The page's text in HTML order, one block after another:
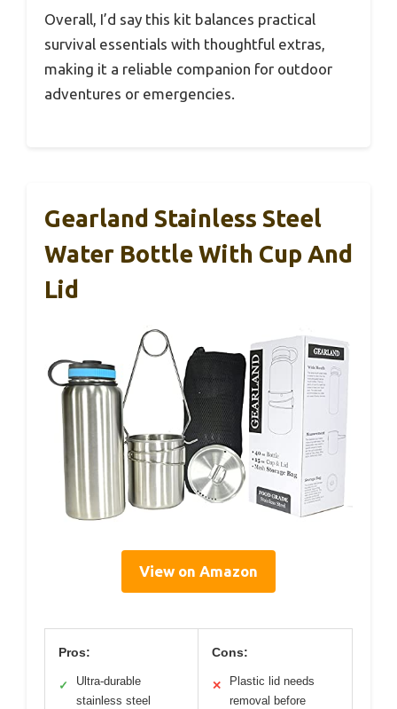
Overall, I’d say this kit balances practical
survival essentials with thoughtful extras,
making it a reliable companion for outdoor
adventures or emergencies.
Gearland Stainless Steel
Water Bottle With Cup And
Lid
View on Amazon
Pros:
✓
Ultra-durable
stainless steel
Cons:
✕
Plastic lid needs
removal before